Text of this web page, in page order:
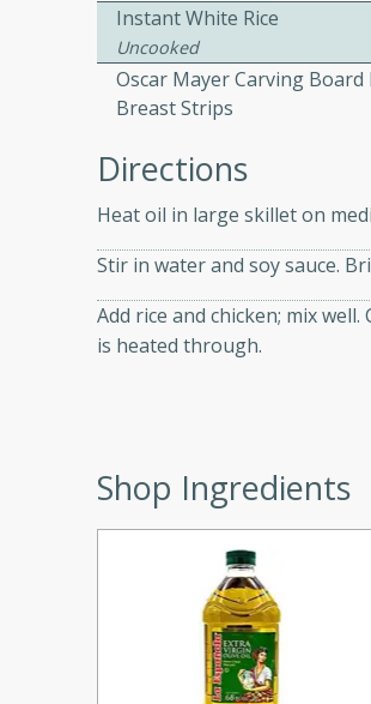
Salad
Thai beef salad with tender
Perfect for a light and satisfying
is easy to prepare and full of
for a family dinner or special
Instant White Rice
Uncooked
Oscar Mayer Carving Board
Breast Strips
Directions
Heat oil in large skillet on
Stir in water and soy sauce.
Add rice and chicken; mix
is heated through.
Shop Ingredients